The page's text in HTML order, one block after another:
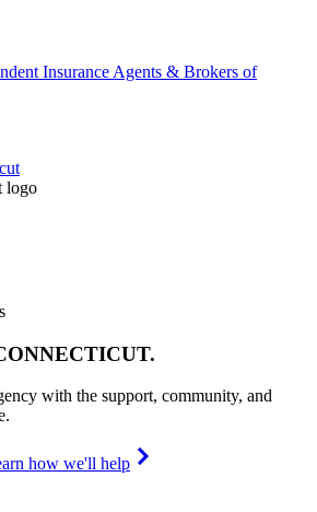
Insurance Agents & Brokers of
logo
.
with the support, community, and
how we'll help